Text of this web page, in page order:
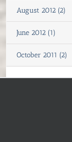
August 2012 (2)
June 2012 (1)
October 2011 (2)